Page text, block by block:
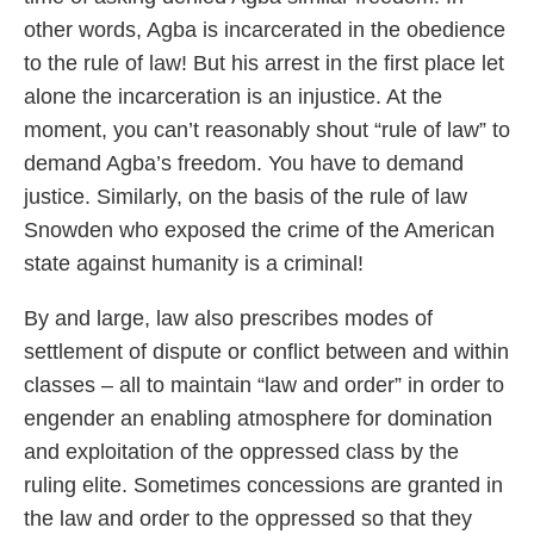
other words, Agba is incarcerated in the obedience
to the rule of law! But his arrest in the first place let
alone the incarceration is an injustice. At the
moment, you can’t reasonably shout “rule of law” to
demand Agba’s freedom. You have to demand
justice. Similarly, on the basis of the rule of law
Snowden who exposed the crime of the American
state against humanity is a criminal!
By and large, law also prescribes modes of
settlement of dispute or conflict between and within
classes – all to maintain “law and order” in order to
engender an enabling atmosphere for domination
and exploitation of the oppressed class by the
ruling elite. Sometimes concessions are granted in
the law and order to the oppressed so that they